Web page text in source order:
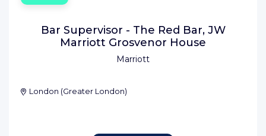
Marriott
Bar Supervisor - The Red Bar, JW
Marriott Grosvenor House
London (Greater London)